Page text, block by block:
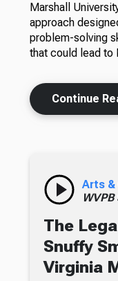
Marshall
approach
problem-solving
that could lead to
Continue
Arts &
WVPB
The
Snuffy
Virginia